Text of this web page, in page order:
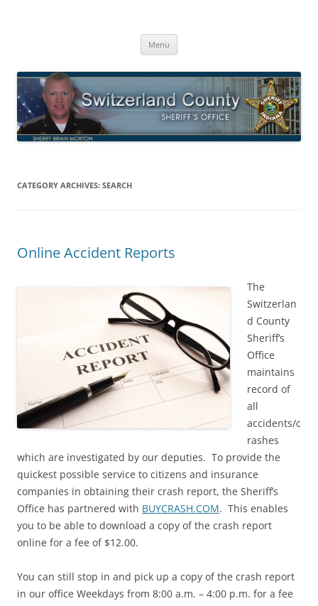
Menu
CATEGORY ARCHIVES: SEARCH
Online Accident Reports
The
Switzerlan
d County
Sheriff’s
Office
maintains
record of
all
accidents/c
rashes
which are investigated by our deputies. To provide the
quickest possible service to citizens and insurance
companies in obtaining their crash report, the Sheriff’s
Office has partnered with BUYCRASH.COM. This enables
you to be able to download a copy of the crash report
online for a fee of $12.00.
You can still stop in and pick up a copy of the crash report
in our office Weekdays from 8:00 a.m. – 4:00 p.m. for a fee